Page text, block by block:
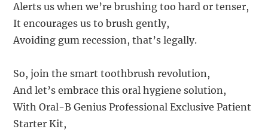
Alerts us when we’re brushing too hard or tenser,
It encourages us to brush gently,
Avoiding gum recession, that’s legally.
So, join the smart toothbrush revolution,
And let’s embrace this oral hygiene solution,
With Oral-B Genius Professional Exclusive Patient
Starter Kit,